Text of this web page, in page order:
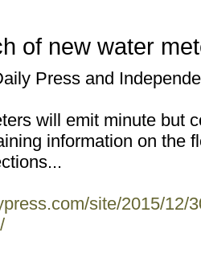
of new water
Press and
will emit minute but
information on the
site/2015/12/